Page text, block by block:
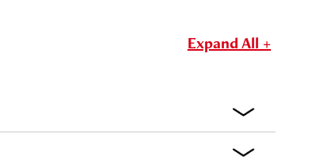
Expand All +